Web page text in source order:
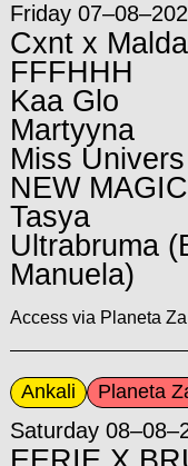
Friday
Cxnt x
FFFHHH
Kaa Glo
Martyyna
Miss
NEW
Tasya
Ultrabruma
Manuela)
Access via Planeta Za
Ankali Planeta
Saturday